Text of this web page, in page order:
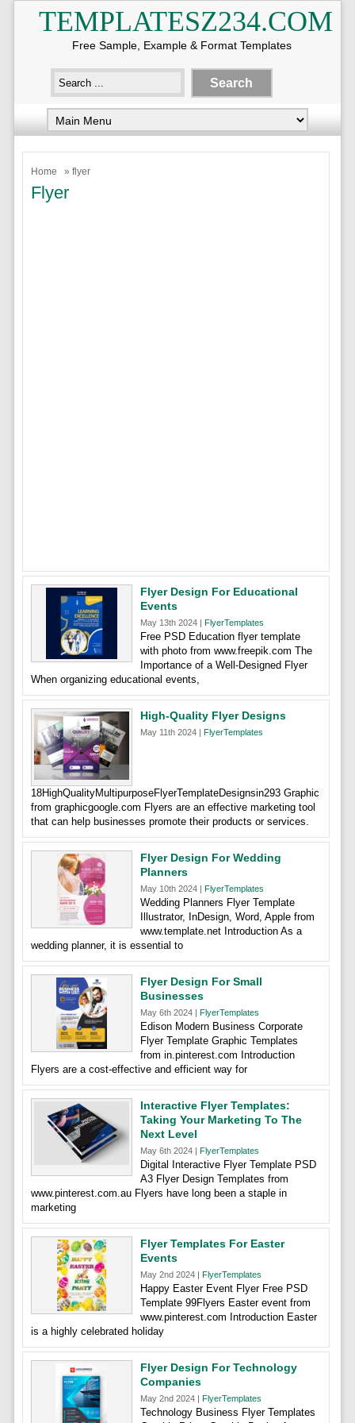
TEMPLATESZ234.COM
Free Sample, Example & Format Templates
Home » flyer
Flyer
Flyer Design For Educational
Events
May 13th 2024 | FlyerTemplates
Free PSD Education flyer template
with photo from www.freepik.com The
Importance of a Well-Designed Flyer
When organizing educational events,
High-Quality Flyer Designs
May 11th 2024 | FlyerTemplates
18HighQualityMultipurposeFlyerTemplateDesignsin293 Graphic
from graphicgoogle.com Flyers are an effective marketing tool
that can help businesses promote their products or services.
Flyer Design For Wedding
Planners
May 10th 2024 | FlyerTemplates
Wedding Planners Flyer Template
Illustrator, InDesign, Word, Apple from
www.template.net Introduction As a
wedding planner, it is essential to
Flyer Design For Small
Businesses
May 6th 2024 | FlyerTemplates
Edison Modern Business Corporate
Flyer Template Graphic Templates
from in.pinterest.com Introduction
Flyers are a cost-effective and efficient way for
Interactive Flyer Templates:
Taking Your Marketing To The
Next Level
May 6th 2024 | FlyerTemplates
Digital Interactive Flyer Template PSD
A3 Flyer Design Templates from
www.pinterest.com.au Flyers have long been a staple in
marketing
Flyer Templates For Easter
Events
May 2nd 2024 | FlyerTemplates
Happy Easter Event Flyer Free PSD
Template 99Flyers Easter event from
www.pinterest.com Introduction Easter
is a highly celebrated holiday
Flyer Design For Technology
Companies
May 2nd 2024 | FlyerTemplates
Technology Business Flyer Templates